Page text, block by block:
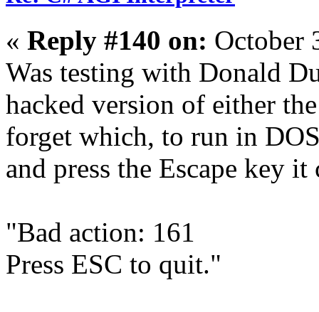
« Reply #140 on: October
Was testing with Donald
hacked version of either
forget which, to run in
and press the Escape key it
"Bad action: 161
Press ESC to quit."